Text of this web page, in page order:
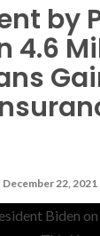
by
4.6
December 22, 2021